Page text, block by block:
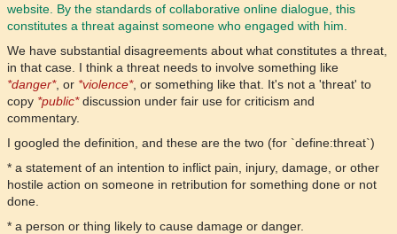
website. By the standards of collaborative online dialogue, this
constitutes a threat against someone who engaged with him.
We have substantial disagreements about what constitutes a threat,
in that case. I think a threat needs to involve something like
*danger*, or *violence*, or something like that. It's not a 'threat' to
copy *public*discussion under fair use for criticism and
commentary.
I googled the definition, and these are the two (for `define:threat`)
* a statement of an intention to inflict pain, injury, damage, or other
hostile action on someone in retribution for something done or not
done.
* a person or thing likely to cause damage or danger.